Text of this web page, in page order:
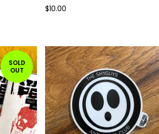
$10.00
SOLD
OUT